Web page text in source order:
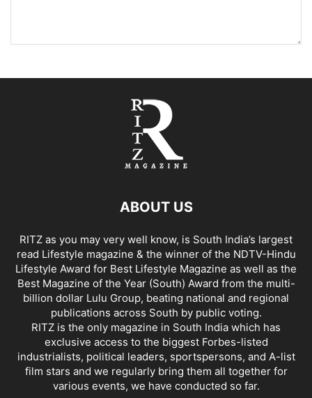
ABOUT US
RITZ as you may very well know, is South India’s largest
read Lifestyle magazine & the winner of the NDTV-Hindu
Lifestyle Award for Best Lifestyle Magazine as well as the
Best Magazine of the Year (South) Award from the multi-
billion dollar Lulu Group, beating national and regional
publications across South by public voting.
RITZ is the only magazine in South India which has
exclusive access to the biggest Forbes-listed
industrialists, political leaders, sportspersons, and A-list
film stars and we regularly bring them all together for
various events, we have conducted so far.